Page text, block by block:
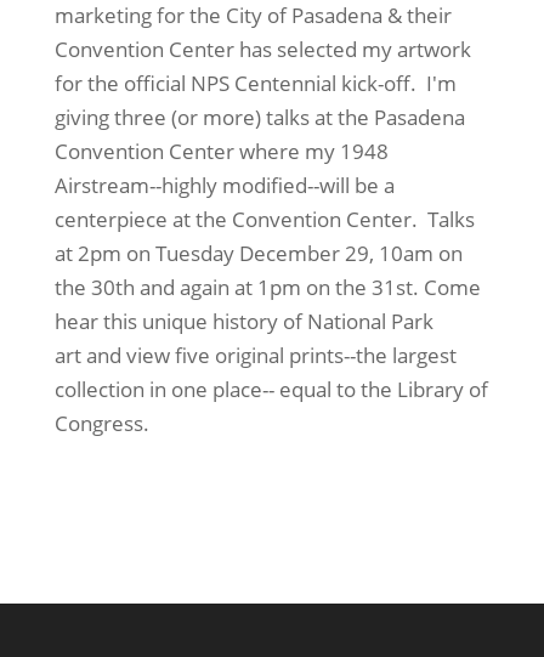
marketing for the City of Pasadena & their
Convention Center has selected my artwork
for the official NPS Centennial kick-off. I'm
giving three (or more) talks at the Pasadena
Convention Center where my 1948
Airstream--highly modified--will be a
centerpiece at the Convention Center. Talks
at 2pm on Tuesday December 29, 10am on
the 30th and again at 1pm on the 31st. Come
hear this unique history of National Park
art and view five original prints--the largest
collection in one place-- equal to the Library of
Congress.